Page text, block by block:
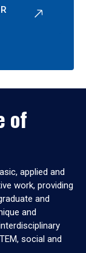
of
applied and
work, providing
and
and
social and